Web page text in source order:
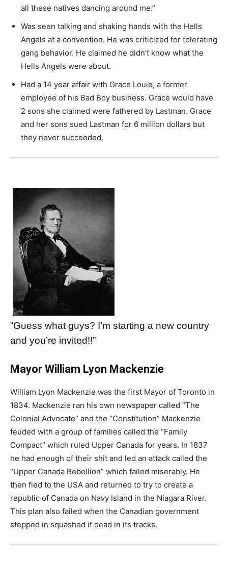
all these natives dancing around me.”
Was seen talking and shaking hands with the Hells
Angels at a convention. He was criticized for tolerating
gang behavior. He claimed he didn’t know what the
Hells Angels were about.
Had a 14 year affair with Grace Louie, a former
employee of his Bad Boy business. Grace would have
2 sons she claimed were fathered by Lastman. Grace
and her sons sued Lastman for 6 million dollars but
they never succeeded.
“Guess what guys? I’m starting a new country
and you’re invited!!”
Mayor William Lyon Mackenzie
William Lyon Mackenzie was the first Mayor of Toronto in
1834. Mackenzie ran his own newspaper called “The
Colonial Advocate” and the “Constitution” Mackenzie
feuded with a group of families called the “Family
Compact” which ruled Upper Canada for years. In 1837
he had enough of their shit and led an attack called the
“Upper Canada Rebellion” which failed miserably. He
then fled to the USA and returned to try to create a
republic of Canada on Navy Island in the Niagara River.
This plan also failed when the Canadian government
stepped in squashed it dead in its tracks.